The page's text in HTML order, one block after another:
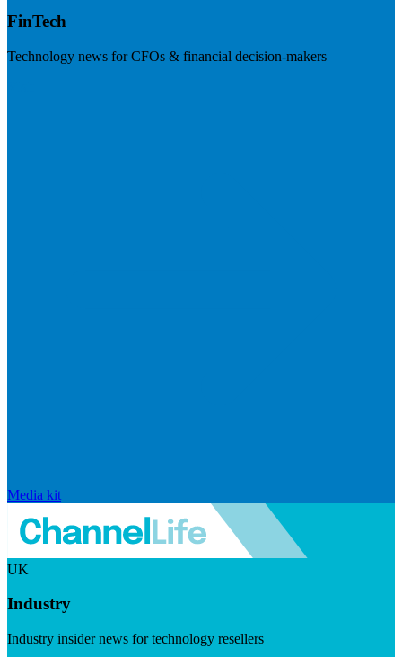
FinTech
Technology news for CFOs & financial decision-makers
Media kit
UK
Industry
Industry insider news for technology resellers